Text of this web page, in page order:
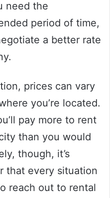
need the
period of time,
a better rate
prices can vary
you’re located.
pay more to rent
than you would
though, it’s
that every situation
reach out to rental